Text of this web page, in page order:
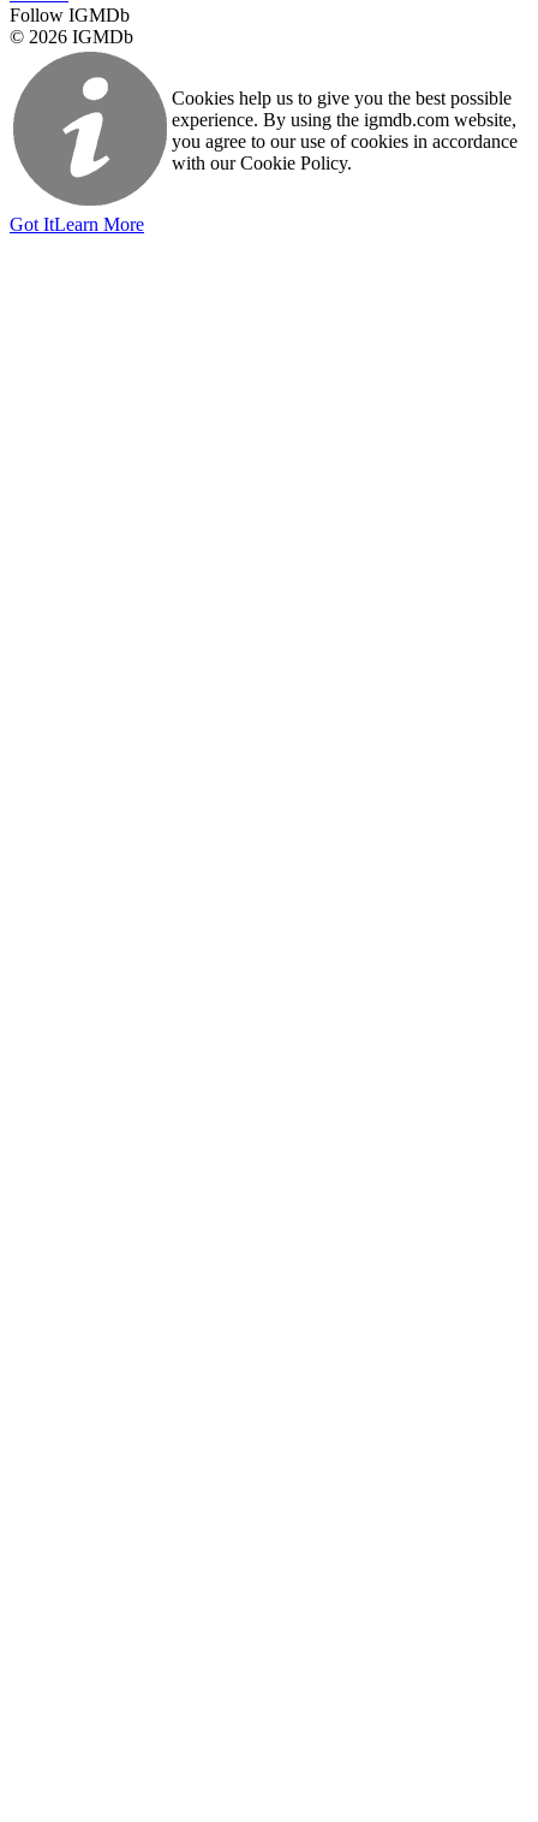
Follow IGMDb
© 2026 IGMDb
Cookies help us to give you the best possible
experience. By using the igmdb.com website,
you agree to our use of cookies in accordance
with our Cookie Policy.
Got ItLearn More